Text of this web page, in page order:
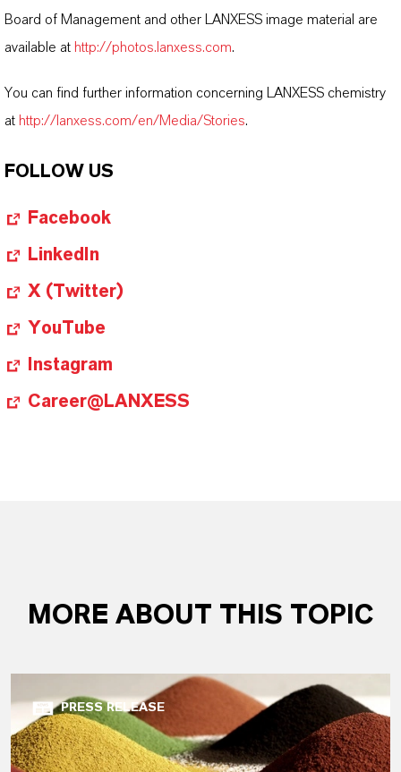
Board of Management and other LANXESS image material are
available at http://photos.lanxess.com.
You can find further information concerning LANXESS chemistry
at http://lanxess.com/en/Media/Stories.
FOLLOW US
Facebook
LinkedIn
X (Twitter)
YouTube
Instagram
Career@LANXESS
MORE ABOUT THIS TOPIC
PRESS RELEASE